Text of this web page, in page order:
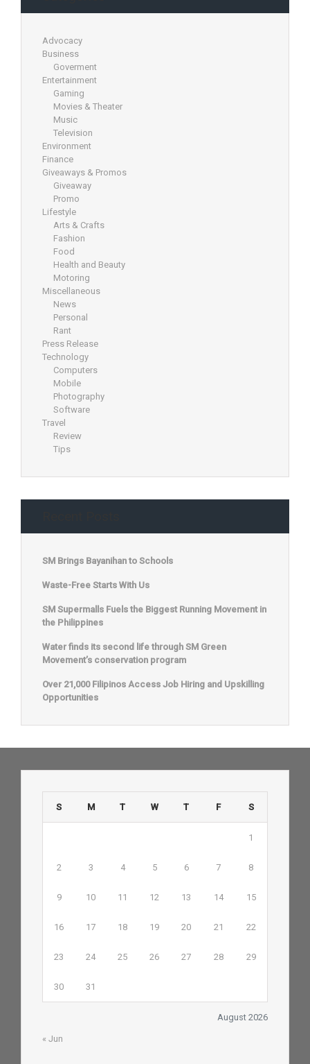
Advocacy
Business
Goverment
Entertainment
Gaming
Movies & Theater
Music
Television
Environment
Finance
Giveaways & Promos
Giveaway
Promo
Lifestyle
Arts & Crafts
Fashion
Food
Health and Beauty
Motoring
Miscellaneous
News
Personal
Rant
Press Release
Technology
Computers
Mobile
Photography
Software
Travel
Review
Tips
SM Brings Bayanihan to Schools
Waste-Free Starts With Us
SM Supermalls Fuels the Biggest Running Movement in
the Philippines
Water finds its second life through SM Green
Movement’s conservation program
Over 21,000 Filipinos Access Job Hiring and Upskilling
Opportunities
August 2026
S M T W T F S
1
2 3 4 5 6 7 8
9 10 11 12 13 14 15
16 17 18 19 20 21 22
23 24 25 26 27 28 29
30 31
« Jun